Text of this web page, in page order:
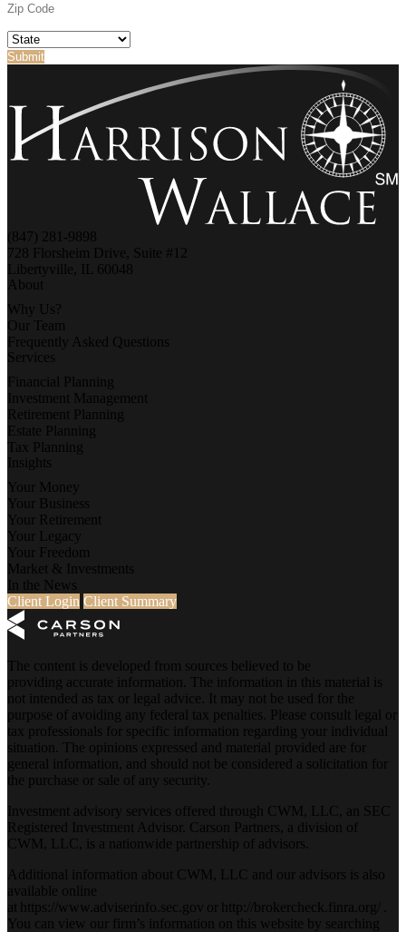
(847) 281-9898
728 Florsheim Drive, Suite #12
Libertyville, IL 60048
About
Why Us?
Our Team
Frequently Asked Questions
Services
Financial Planning
Investment Management
Retirement Planning
Estate Planning
Tax Planning
Insights
Your Money
Your Business
Your Retirement
Your Legacy
Your Freedom
Market & Investments
In the News
Client Login Client Summary
The content is developed from sources believed to be
providing accurate information. The information in this material is
not intended as tax or legal advice. It may not be used for the
purpose of avoiding any federal tax penalties. Please consult legal or
tax professionals for specific information regarding your individual
situation. The opinions expressed and material provided are for
general information, and should not be considered a solicitation for
the purchase or sale of any security.
Investment advisory services offered through CWM, LLC, an SEC
Registered Investment Advisor. Carson Partners, a division of
CWM, LLC, is a nationwide partnership of advisors.
Additional information about CWM, LLC and our advisors is also
available online
at https://www.adviserinfo.sec.gov or http://brokercheck.finra.org/
You can view our firm’s information on this website by searching